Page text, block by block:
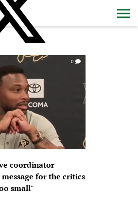
0
coordinator
for the critics
small"